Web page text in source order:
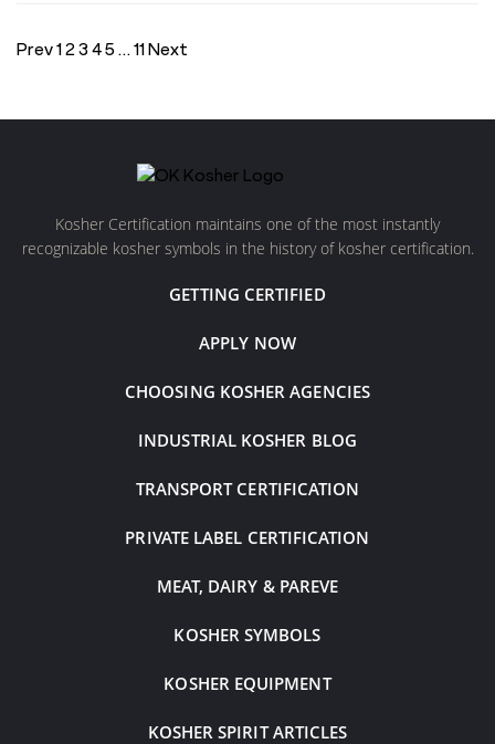
Prev12345…11Next
Kosher Certification maintains one of the most instantly
recognizable kosher symbols in the history of kosher certification.
GETTING CERTIFIED
APPLY NOW
CHOOSING KOSHER AGENCIES
INDUSTRIAL KOSHER BLOG
TRANSPORT CERTIFICATION
PRIVATE LABEL CERTIFICATION
MEAT, DAIRY & PAREVE
KOSHER SYMBOLS
KOSHER EQUIPMENT
KOSHER SPIRIT ARTICLES